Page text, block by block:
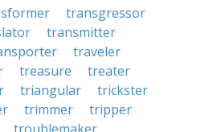
transgressor
transmitter
traveler
treasure
treater
triangular
trickster
trimmer
tripper